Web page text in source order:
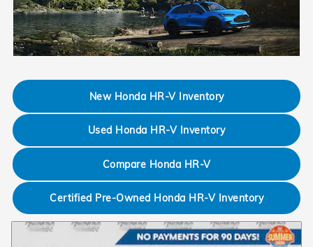
New Honda HR-V Inventory
Used Honda HR-V Inventory
Compare Honda HR-V
Certified Pre-Owned Honda HR-V Inventory